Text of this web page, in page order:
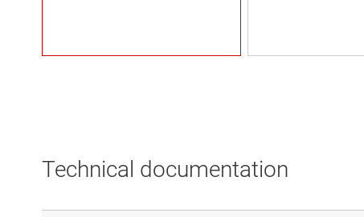
Technical documentation